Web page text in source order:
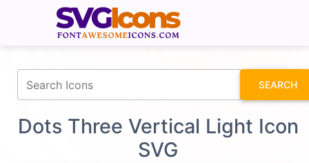
SEARCH
Dots Three Vertical Light Icon
SVG
fontawesomeicons.com